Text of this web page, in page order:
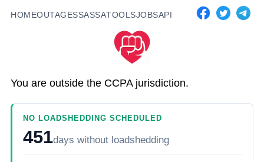
HOMEOUTAGESSASSATOOLSJOBSAPI
You are outside the CCPA jurisdiction.
NO LOADSHEDDING SCHEDULED
451days without loadshedding